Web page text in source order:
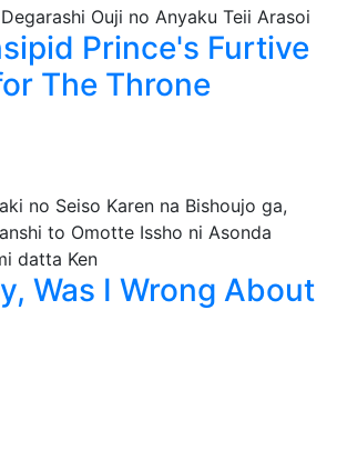
Prince's Furtive
The Throne
Was I Wrong About